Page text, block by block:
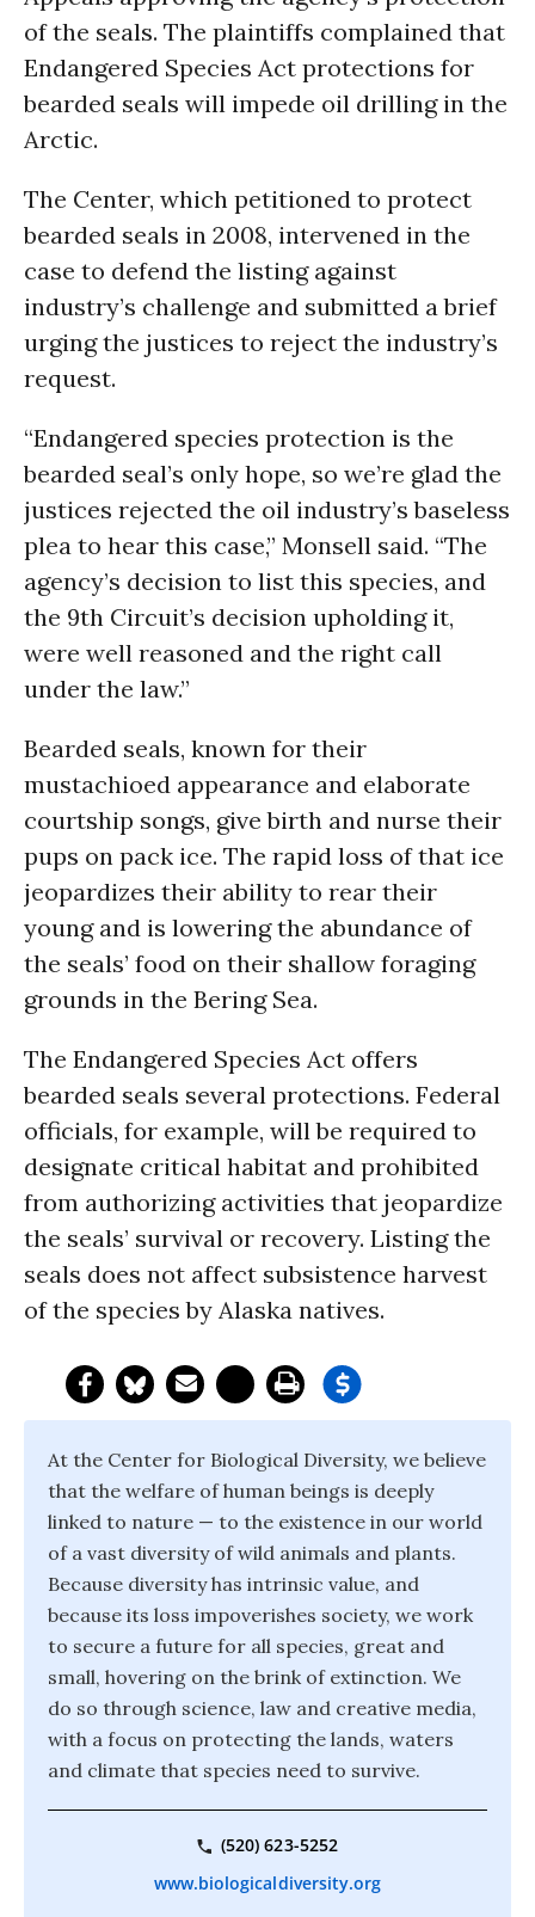
of the seals. The plaintiffs complained that
Endangered Species Act protections for
bearded seals will impede oil drilling in the
Arctic.
The Center, which petitioned to protect
bearded seals in 2008, intervened in the
case to defend the listing against
industry’s challenge and submitted a brief
urging the justices to reject the industry’s
request.
“Endangered species protection is the
bearded seal’s only hope, so we’re glad the
justices rejected the oil industry’s baseless
plea to hear this case,” Monsell said. “The
agency’s decision to list this species, and
the 9th Circuit’s decision upholding it,
were well reasoned and the right call
under the law.”
Bearded seals, known for their
mustachioed appearance and elaborate
courtship songs, give birth and nurse their
pups on pack ice. The rapid loss of that ice
jeopardizes their ability to rear their
young and is lowering the abundance of
the seals’ food on their shallow foraging
grounds in the Bering Sea.
The Endangered Species Act offers
bearded seals several protections. Federal
officials, for example, will be required to
designate critical habitat and prohibited
from authorizing activities that jeopardize
the seals’ survival or recovery. Listing the
seals does not affect subsistence harvest
of the species by Alaska natives.
At the Center for Biological Diversity, we believe
that the welfare of human beings is deeply
linked to nature — to the existence in our world
of a vast diversity of wild animals and plants.
Because diversity has intrinsic value, and
because its loss impoverishes society, we work
to secure a future for all species, great and
small, hovering on the brink of extinction. We
do so through science, law and creative media,
with a focus on protecting the lands, waters
and climate that species need to survive.
(520) 623-5252
www.biologicaldiversity.org